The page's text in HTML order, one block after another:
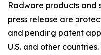
Radware products and
press release are
and pending patent
U.S. and other